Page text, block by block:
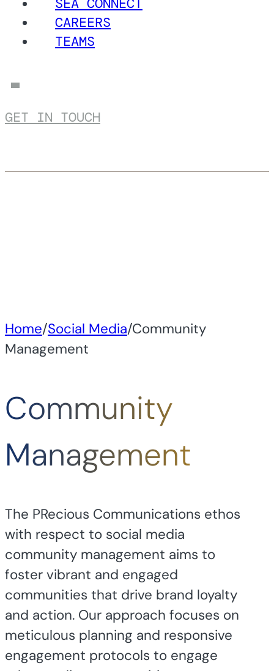
CAREERS
TEAMS
GET IN TOUCH
Home/Social Media/Community
Management
Community
Management
The PRecious Communications ethos
with respect to social media
community management aims to
foster vibrant and engaged
communities that drive brand loyalty
and action. Our approach focuses on
meticulous planning and responsive
engagement protocols to engage